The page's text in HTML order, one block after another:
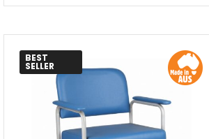
BEST
SELLER